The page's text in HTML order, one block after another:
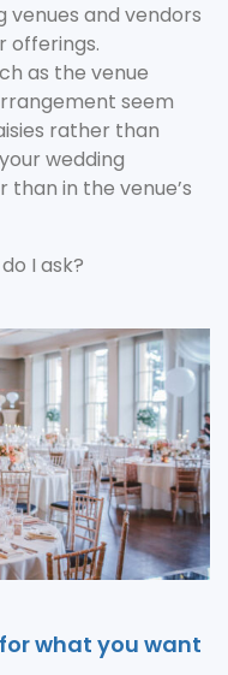
venues and vendors
offerings.
as the venue
seem
rather than
wedding
in the venue’s
I ask?
what you want